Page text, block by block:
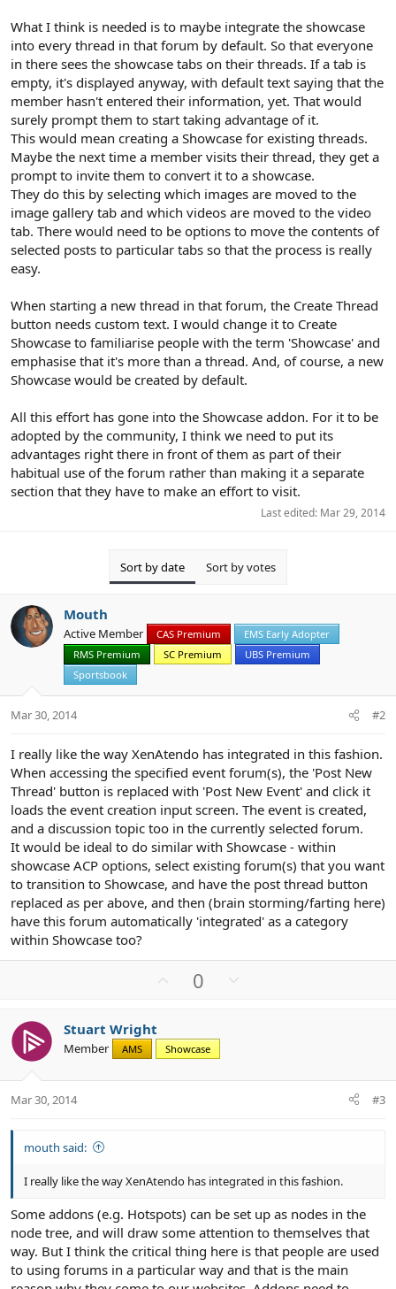
What I think is needed is to maybe integrate the showcase
into every thread in that forum by default. So that everyone
in there sees the showcase tabs on their threads. If a tab is
empty, it's displayed anyway, with default text saying that the
member hasn't entered their information, yet. That would
surely prompt them to start taking advantage of it.
This would mean creating a Showcase for existing threads.
Maybe the next time a member visits their thread, they get a
prompt to invite them to convert it to a showcase.
They do this by selecting which images are moved to the
image gallery tab and which videos are moved to the video
tab. There would need to be options to move the contents of
selected posts to particular tabs so that the process is really
easy.
When starting a new thread in that forum, the Create Thread
button needs custom text. I would change it to Create
Showcase to familiarise people with the term 'Showcase' and
emphasise that it's more than a thread. And, of course, a new
Showcase would be created by default.
All this effort has gone into the Showcase addon. For it to be
adopted by the community, I think we need to put its
advantages right there in front of them as part of their
habitual use of the forum rather than making it a separate
section that they have to make an effort to visit.
Last edited: Mar 29, 2014
Sort by date Sort by votes
Mouth
Active Member CAS Premium
EMS Early Adopter
RMS Premium
SC Premium
UBS Premium
Sportsbook
Mar 30, 2014 #2
I really like the way XenAtendo has integrated in this fashion.
When accessing the specified event forum(s), the 'Post New
Thread' button is replaced with 'Post New Event' and click it
loads the event creation input screen. The event is created,
and a discussion topic too in the currently selected forum.
It would be ideal to do similar with Showcase - within
showcase ACP options, select existing forum(s) that you want
to transition to Showcase, and have the post thread button
replaced as per above, and then (brain storming/farting here)
have this forum automatically 'integrated' as a category
within Showcase too?
o
t
e
0
o
Stuart Wright
Member AMS Showcase
Mar 30, 2014 #3
mouth said:
I really like the way XenAtendo has integrated in this fashion.
Some addons (e.g. Hotspots) can be set up as nodes in the
node tree, and will draw some attention to themselves that
way. But I think the critical thing here is that people are used
to using forums in a particular way and that is the main